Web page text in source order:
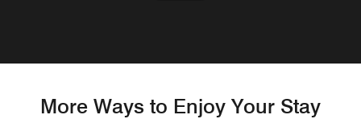
More Ways to Enjoy Your Stay